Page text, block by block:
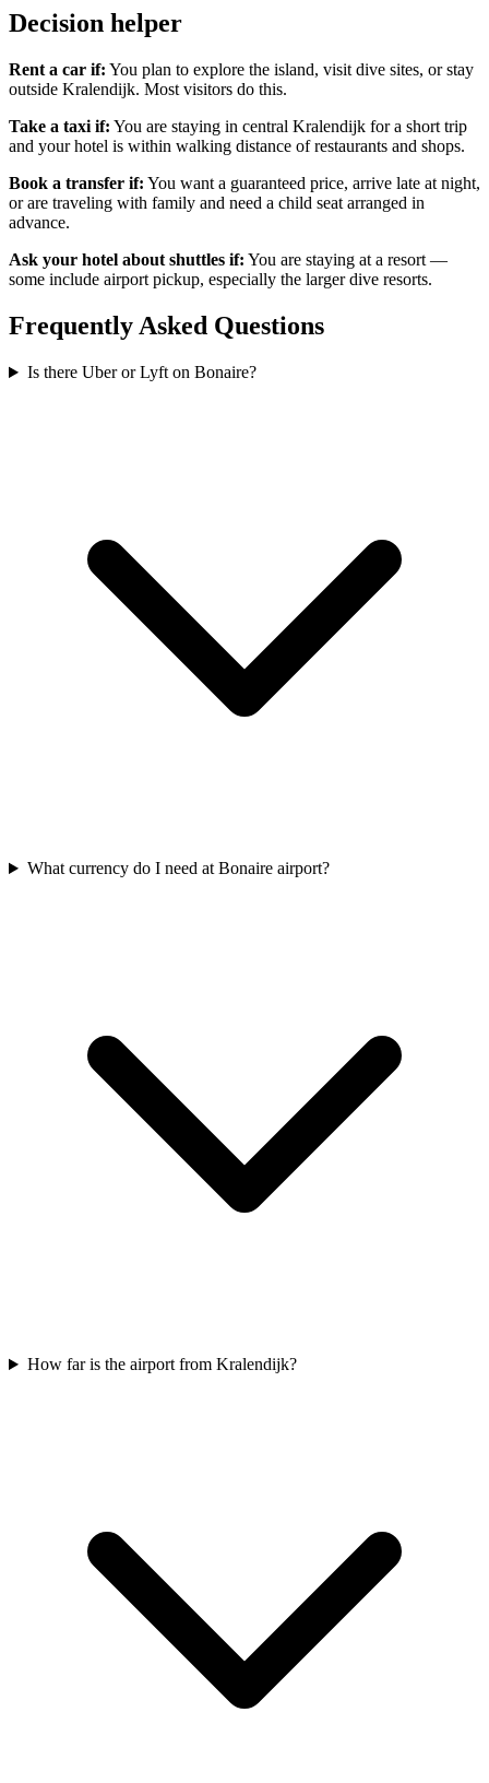
Decision helper
Rent a car if: You plan to explore the island, visit dive sites, or stay
outside Kralendijk. Most visitors do this.
Take a taxi if: You are staying in central Kralendijk for a short trip
and your hotel is within walking distance of restaurants and shops.
Book a transfer if: You want a guaranteed price, arrive late at night,
or are traveling with family and need a child seat arranged in
advance.
Ask your hotel about shuttles if: You are staying at a resort —
some include airport pickup, especially the larger dive resorts.
Frequently Asked Questions
Is there Uber or Lyft on Bonaire?
What currency do I need at Bonaire airport?
How far is the airport from Kralendijk?